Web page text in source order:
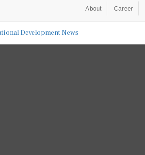
About Career